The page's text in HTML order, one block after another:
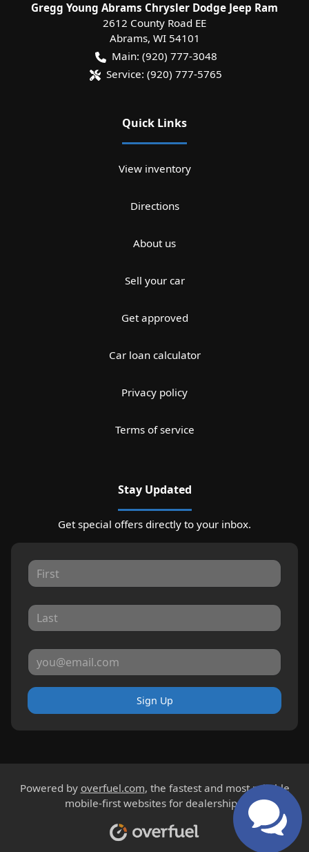
Gregg Young Abrams Chrysler Dodge Jeep Ram
2612 County Road EE
Abrams, WI 54101
Main: (920) 777-3048
Service: (920) 777-5765
Quick Links
View inventory
Directions
About us
Sell your car
Get approved
Car loan calculator
Privacy policy
Terms of service
Stay Updated
Get special offers directly to your inbox.
Sign Up
Powered by overfuel.com, the fastest and most reliable
mobile-first websites for dealerships.